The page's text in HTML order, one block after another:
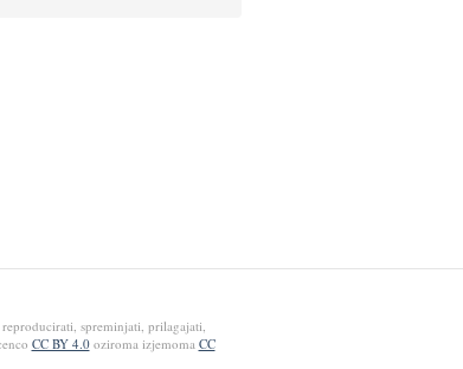
spreminjati, prilagajati,
CC BY 4.0oziroma izjemoma CC